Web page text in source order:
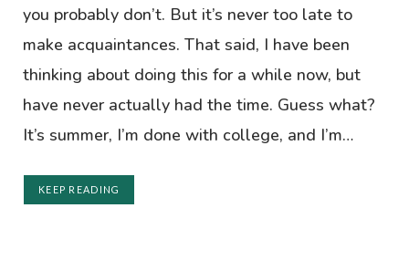
you probably don’t. But it’s never too late to
make acquaintances. That said, I have been
thinking about doing this for a while now, but
have never actually had the time. Guess what?
It’s summer, I’m done with college, and I’m…
KEEP READING